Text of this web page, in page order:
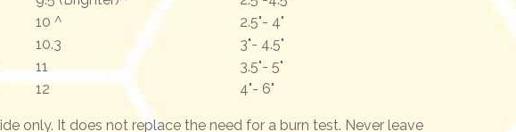
10 ^
2.5"- 4"
10.3
3"- 4.5"
11
3.5"- 5"
12 4"- 6"
only. It does not replace the need for a burn test. Never leave